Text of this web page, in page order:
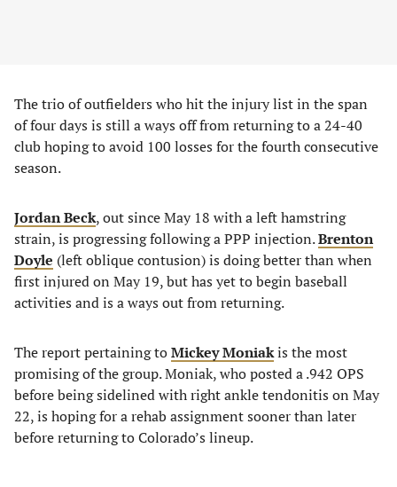
The trio of outfielders who hit the injury list in the span
of four days is still a ways off from returning to a 24-40
club hoping to avoid 100 losses for the fourth consecutive
season.
Jordan Beck, out since May 18 with a left hamstring
strain, is progressing following a PPP injection.Brenton
Doyle (left oblique contusion) is doing better than when
first injured on May 19, but has yet to begin baseball
activities and is a ways out from returning.
The report pertaining toMickey Moniakis the most
promising of the group. Moniak, who posted a .942 OPS
before being sidelined with right ankle tendonitis on May
22, is hoping for a rehab assignment sooner than later
before returning to Colorado’s lineup.